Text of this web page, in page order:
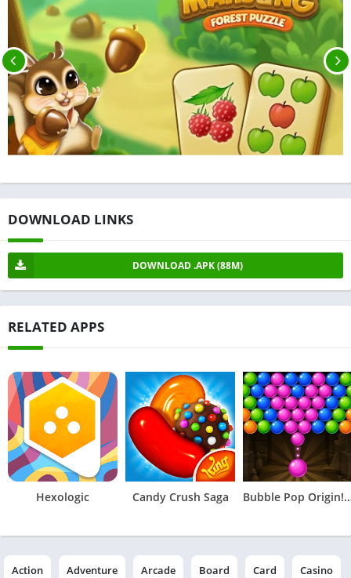
DOWNLOAD LINKS
DOWNLOAD .APK (88M)
RELATED APPS
Hexologic Candy Crush Saga Bubble Pop
Action Adventure Arcade Board Card Casino